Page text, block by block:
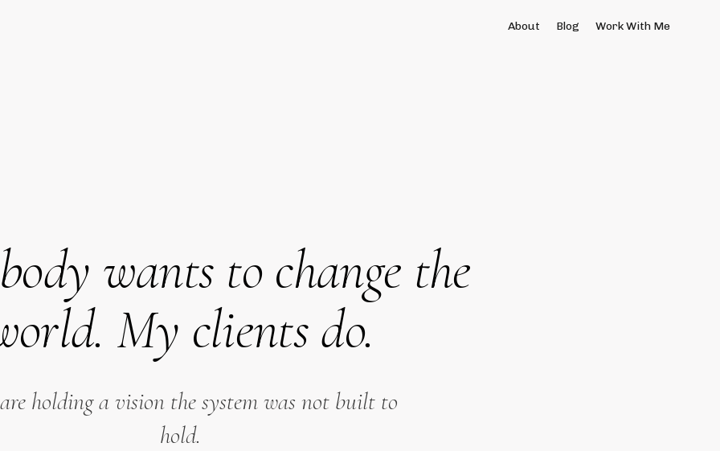
About Blog Work With Me
wants to change the
My clients do.
holding a vision the system was not built to
hold.